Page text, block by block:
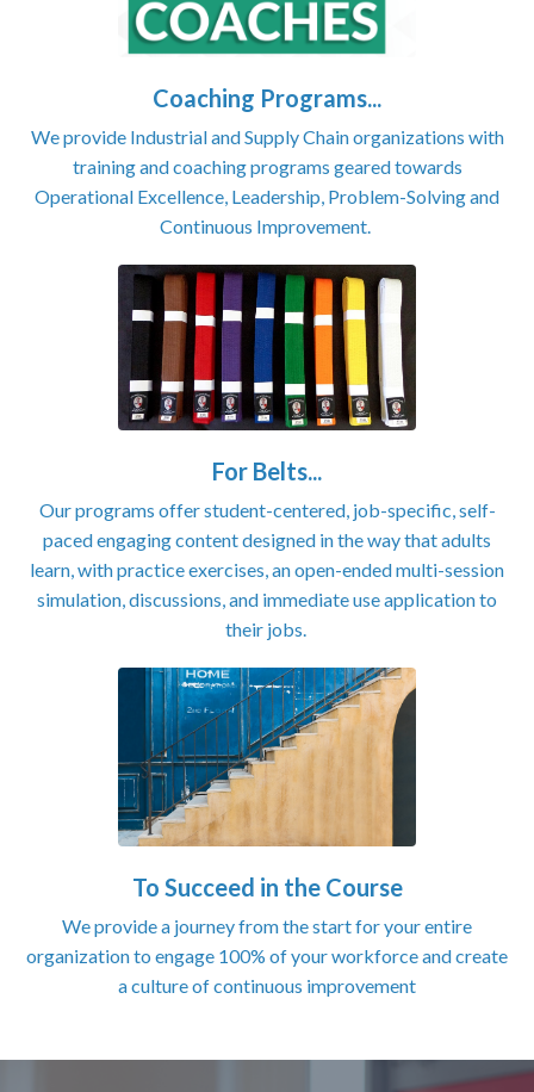
Coaching Programs...
We provide Industrial and Supply Chain organizations with
training and coaching programs geared towards
Operational Excellence, Leadership, Problem-Solving and
Continuous Improvement.
For Belts...
Our programs offer student-centered, job-specific, self-
paced engaging content designed in the way that adults
learn, with practice exercises, an open-ended multi-session
simulation, discussions, and immediate use application to
their jobs.
To Succeed in the Course
We provide a journey from the start for your entire
organization to engage 100% of your workforce and create
a culture of continuous improvement